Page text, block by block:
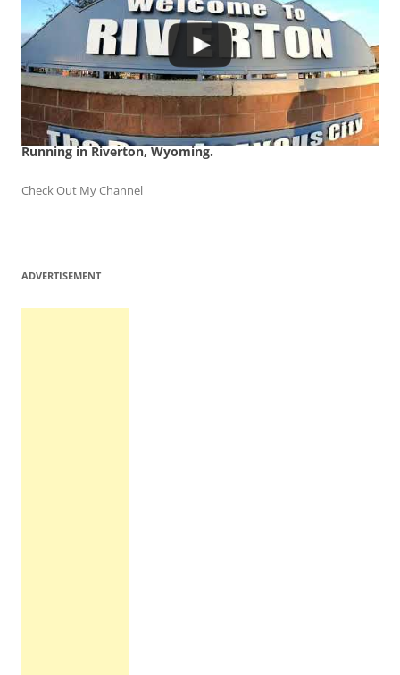
Running in Riverton, Wyoming.
Check Out My Channel
ADVERTISEMENT